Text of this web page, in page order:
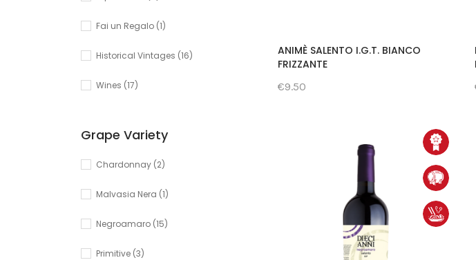
Fai un Regalo (1)
Historical Vintages (16)
Wines (17)
Grape Variety
Chardonnay (2)
Malvasia Nera (1)
Negroamaro (15)
Primitive (3)
ANIMÈ SALENTO I.G.T. BIANCO
FRIZZANTE
€9.50